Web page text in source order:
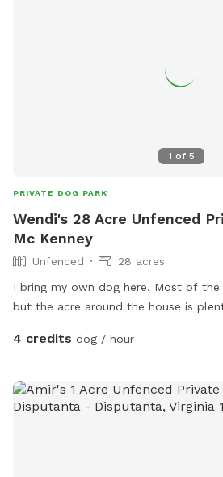
1 of 5
PRIVATE DOG PARK
Wendi's 28 Acre Unfenced
Mc Kenney
Unfenced
28 acres
I bring my own dog here. Most of the
but the acre around the house is
to improve.
4 credits dog / hour